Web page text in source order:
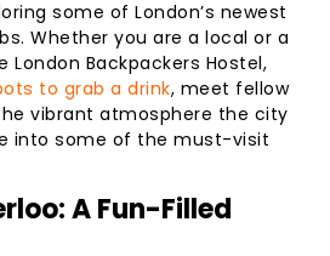
some of London’s newest
Whether you are a local or a
Backpackers Hostel,
to grab a drink, meet fellow
vibrant atmosphere the city
into some of the must-visit
A Fun-Filled